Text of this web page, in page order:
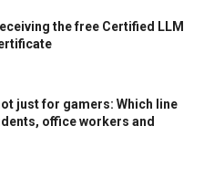
the free Certified LLM
just for gamers: Which line
office workers and